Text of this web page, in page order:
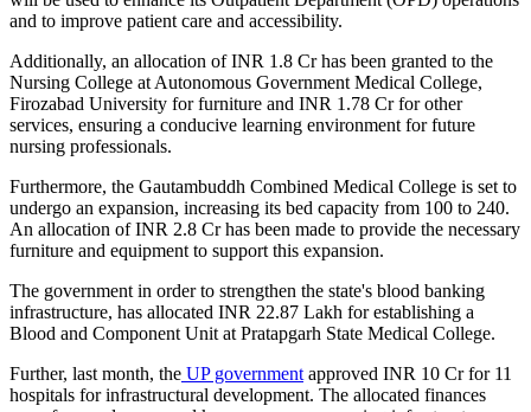
and to improve patient care and accessibility.
Additionally, an allocation of INR 1.8 Cr has been granted to the
Nursing College at Autonomous Government Medical College,
Firozabad University for furniture and INR 1.78 Cr for other
services, ensuring a conducive learning environment for future
nursing professionals.
Furthermore, the Gautambuddh Combined Medical College is set to
undergo an expansion, increasing its bed capacity from 100 to 240.
An allocation of INR 2.8 Cr has been made to provide the necessary
furniture and equipment to support this expansion.
The government in order to strengthen the state's blood banking
infrastructure, has allocated INR 22.87 Lakh for establishing a
Blood and Component Unit at Pratapgarh State Medical College.
Further, last month, the UP government approved INR 10 Cr for 11
hospitals for infrastructural development. The allocated finances